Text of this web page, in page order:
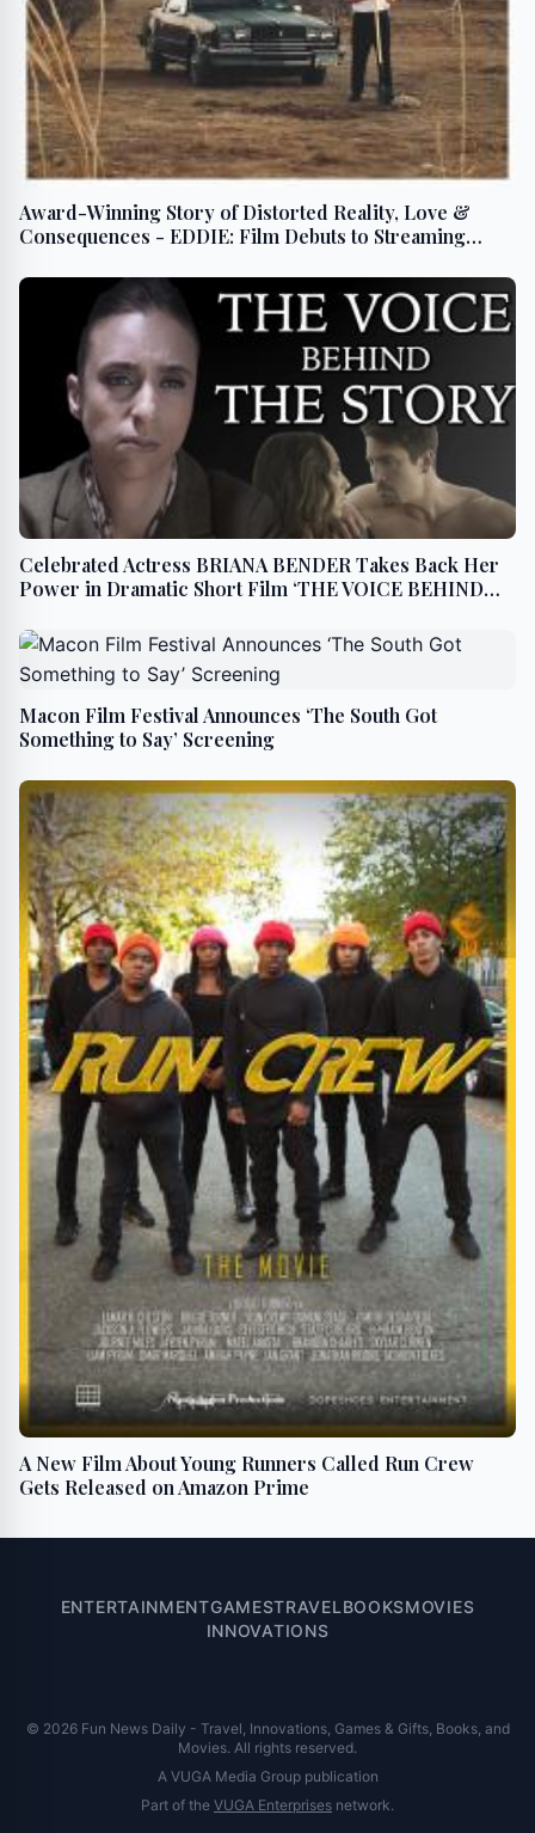
Award-Winning Story of Distorted Reality, Love &
Consequences - EDDIE: Film Debuts to Streaming
Celebrated Actress BRIANA BENDER Takes Back Her
Power in Dramatic Short Film ‘THE VOICE BEHIND
Macon Film Festival Announces ‘The South Got
Something to Say’ Screening
A New Film About Young Runners Called Run Crew
Gets Released on Amazon Prime
ENTERTAINMENTGAMESTRAVELBOOKSMOVIES
INNOVATIONS
© 2026 Fun News Daily - Travel, Innovations, Games & Gifts, Books, and
Movies. All rights reserved.
A VUGA Media Group publication
Part of the VUGA Enterprises network.